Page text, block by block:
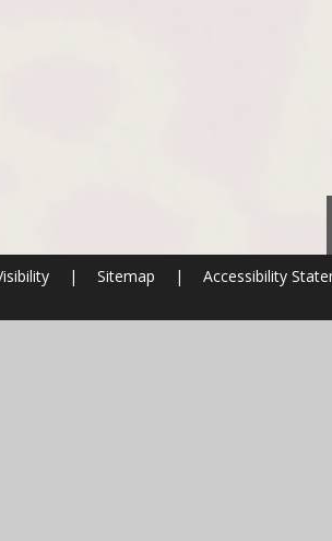
| Sitemap | Accessibility